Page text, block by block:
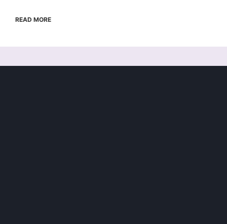
READ MORE